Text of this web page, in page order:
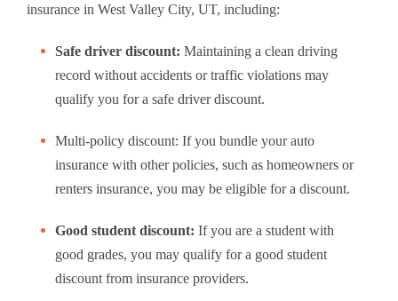
insurance in West Valley City, UT, including:
Safe driver discount: Maintaining a clean driving
record without accidents or traffic violations may
qualify you for a safe driver discount.
Multi-policy discount: If you bundle your auto
insurance with other policies, such as homeowners or
renters insurance, you may be eligible for a discount.
Good student discount: If you are a student with
good grades, you may qualify for a good student
discount from insurance providers.